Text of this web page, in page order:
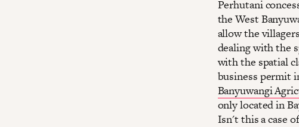
Perhutani
the West
allow the
dealing with the
with the spatial
business permit
Banyuwangi
only located in
Isn't this a case